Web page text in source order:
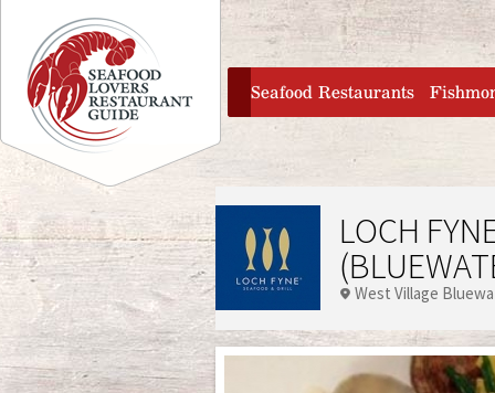
Jump to navigation
home
Seafood Restaurants
LOCH
West Village